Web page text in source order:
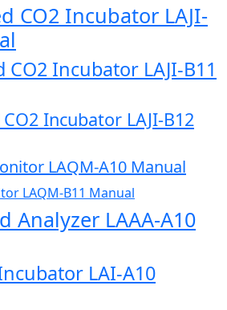
CO2 Incubator LAJI-
CO2 Incubator LAJI-B11
Incubator LAJI-B12
LAQM-A10 Manual
LAQM-B11 Manual
Analyzer LAAA-A10
LAI-A10